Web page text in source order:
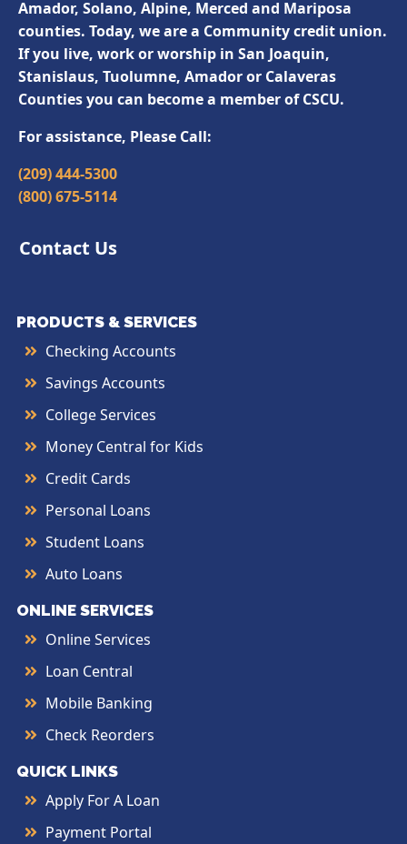
Amador, Solano, Alpine, Merced and Mariposa
counties. Today, we are a Community credit union.
If you live, work or worship in San Joaquin,
Stanislaus, Tuolumne, Amador or Calaveras
Counties you can become a member of CSCU.
For assistance, Please Call:
(209) 444-5300
(800) 675-5114
Contact Us
PRODUCTS & SERVICES
Checking Accounts
Savings Accounts
College Services
Money Central for Kids
Credit Cards
Personal Loans
Student Loans
Auto Loans
ONLINE SERVICES
Online Services
Loan Central
Mobile Banking
Check Reorders
QUICK LINKS
Apply For A Loan
Payment Portal